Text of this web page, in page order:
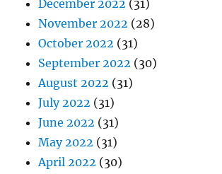
December 2022 (31)
November 2022 (28)
October 2022 (31)
September 2022 (30)
August 2022 (31)
July 2022 (31)
June 2022 (31)
May 2022 (31)
April 2022 (30)